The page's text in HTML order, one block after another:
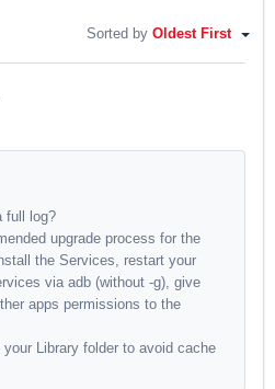
Sorted by Oldest First
full log?
upgrade process for the
the Services, restart your
via adb (without -g), give
apps permissions to the
Library folder to avoid cache